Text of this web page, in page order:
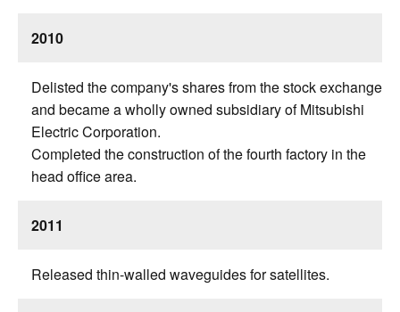
2010
Delisted the company's shares from the stock exchange
and became a wholly owned subsidiary of Mitsubishi
Electric Corporation.
Completed the construction of the fourth factory in the
head office area.
2011
Released thin-walled waveguides for satellites.